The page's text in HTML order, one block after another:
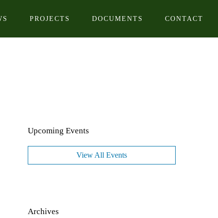
PROJECTS DOCUMENTS CONTACT
Upcoming Events
View All Events
Archives